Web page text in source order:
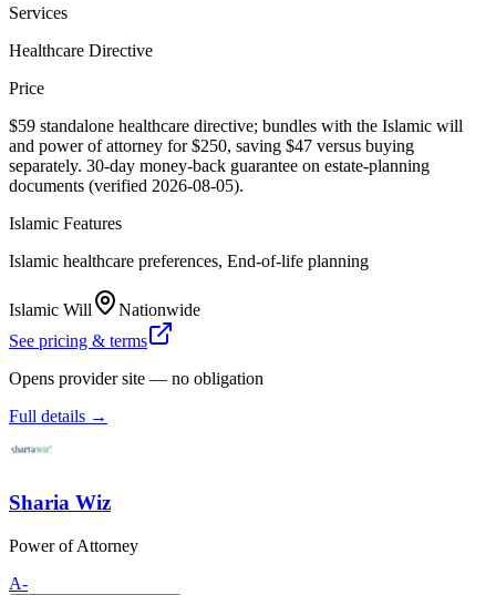
Services
Healthcare Directive
Price
$59 standalone healthcare directive; bundles with the Islamic will
and power of attorney for $250, saving $47 versus buying
separately. 30-day money-back guarantee on estate-planning
documents (verified 2026-08-05).
Islamic Features
Islamic healthcare preferences, End-of-life planning
Islamic Will
Nationwide
See pricing & terms
Opens provider site — no obligation
Full details →
Sharia Wiz
Power of Attorney
A-